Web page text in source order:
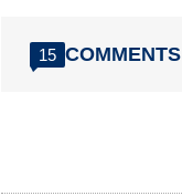
15 COMMENTS